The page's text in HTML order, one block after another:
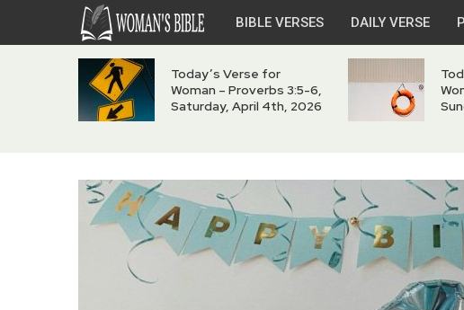
BIBLE VERSES DAILY VERSE
Today’s Verse for
Woman – Proverbs 3:5-6,
Saturday, April 4th, 2026